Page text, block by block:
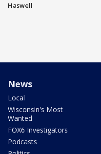
Haswell
News
Local
Wisconsin's Most
Wanted
FOX6 Investigators
Podcasts